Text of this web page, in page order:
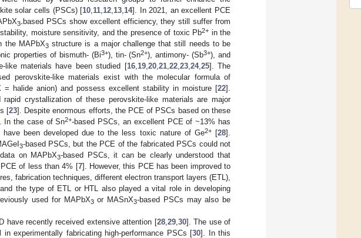
solar cells (PSCs) [10 11 12 13 14]. In 2021, an excellent PCE
3-based PSCs show excellent efficiency, they still suffer from
moisture sensitivity, and the presence of toxic Pb2+ in the
the MAPbX3structure is a major challenge that still needs to be
properties of bismuth- (Bi3+), tin- (Sn2+), antimony- (Sb3+), and
like materials have been studied [16, 19, 20, 21, 22, 23, 24, 25]. The
perovskite-like materials exist with the molecular formula of
= halide anion) and possess excellent stability in moisture [22].
crystallization of these perovskite-like materials are major
[23]. Despite enormous efforts, the PCE of PSCs based on these
In the case of Sn2+-based PSCs, an excellent PCE of ~13% has
have been developed due to the less toxic nature of Ge2+[28].
3-based PSCs, but the PCE of the fabricated PSCs could not
on MAPbX3-based PSCs, it can be clearly understood that
of less than 4% [7]. However, this PCE has been improved to
fabrication techniques, different electron transport layers (ETL),
the type of ETL or HTL also played a vital role in developing
used for MAPbX3or MASnX3-based PSCs may also be
have recently received extensive attention [28, 29, 30]. The use of
experimentally fabricating high-performance PSCs [30]. In this